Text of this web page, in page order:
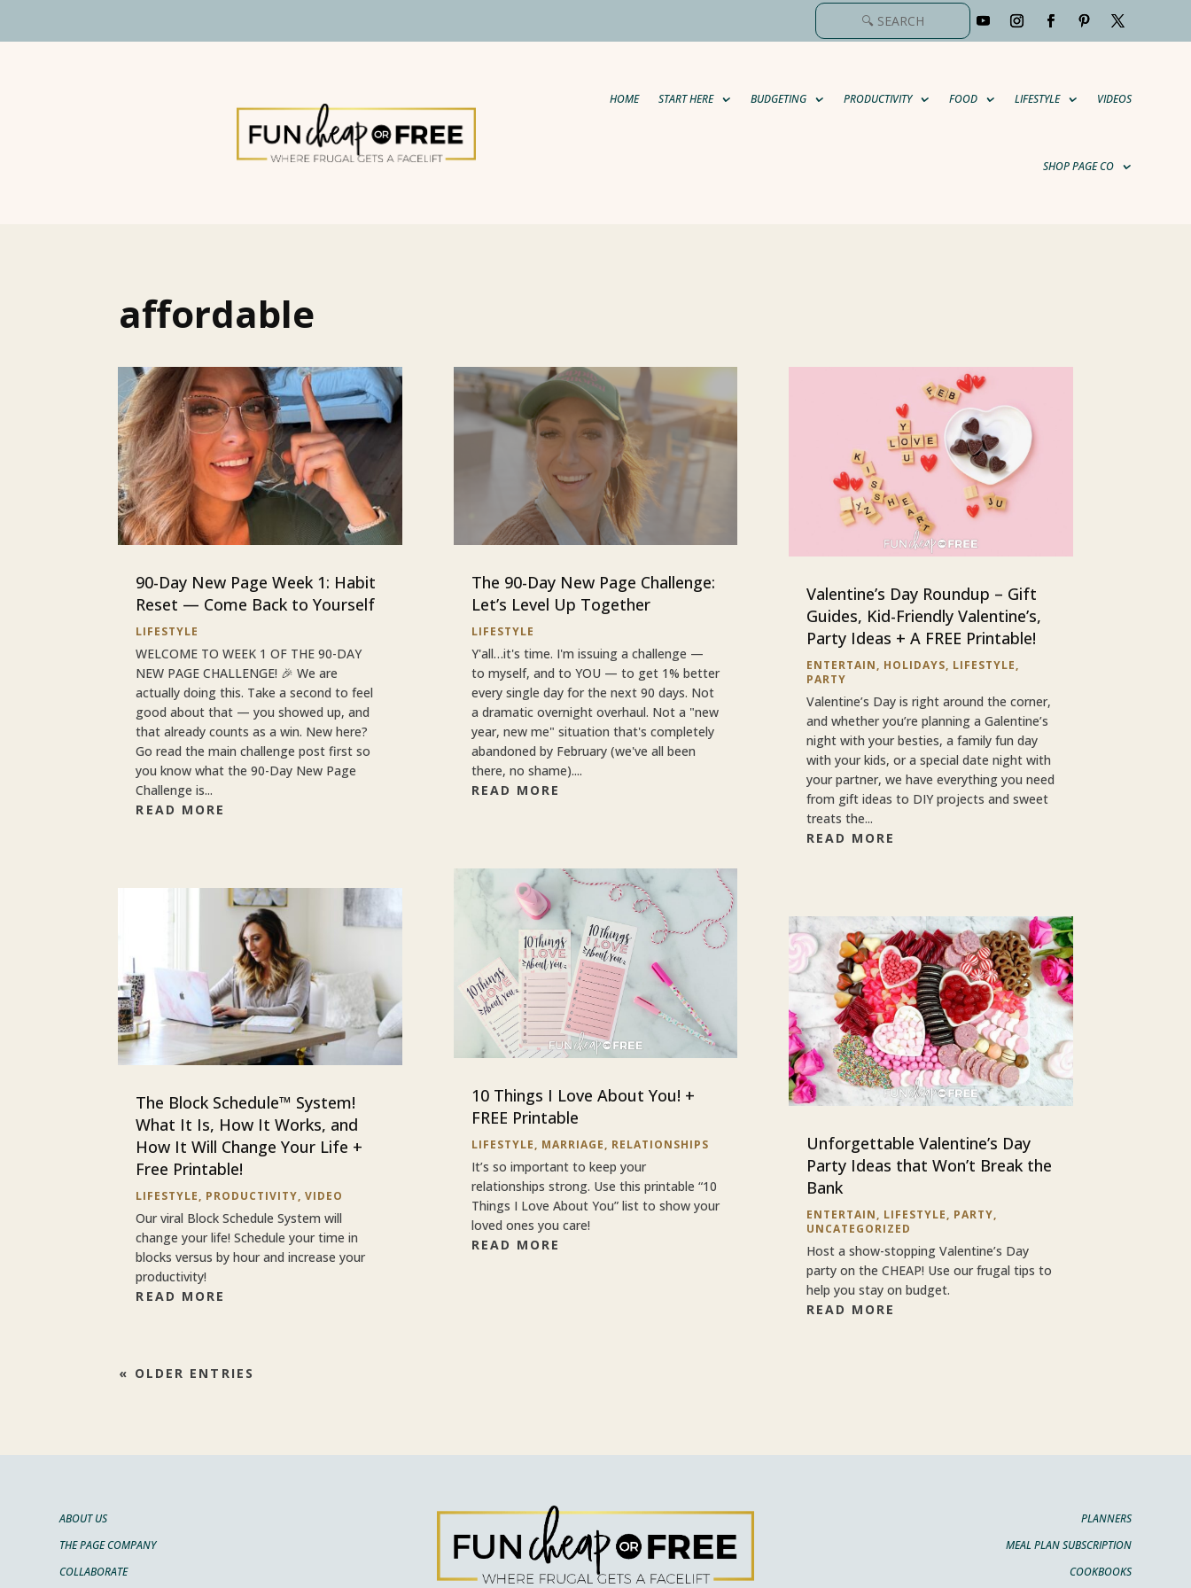
HOME START HERE BUDGETING PRODUCTIVITY FOOD LIFESTYLE VIDEOS
SHOP PAGE CO
affordable
90-Day New Page Week 1: Habit
Reset — Come Back to Yourself
LIFESTYLE
WELCOME TO WEEK 1 OF THE 90-DAY
NEW PAGE CHALLENGE! 🎉 We are
actually doing this. Take a second to feel
good about that — you showed up, and
that already counts as a win. New here?
Go read the main challenge post first so
you know what the 90-Day New Page
Challenge is...
READ MORE
The Block Schedule™ System!
What It Is, How It Works, and
How It Will Change Your Life +
Free Printable!
LIFESTYLE, PRODUCTIVITY,VIDEO
Our viral Block Schedule System will
change your life! Schedule your time in
blocks versus by hour and increase your
productivity!
READ MORE
The 90-Day New Page Challenge:
Let’s Level Up Together
LIFESTYLE
Y'all…it's time. I'm issuing a challenge —
to myself, and to YOU — to get 1% better
every single day for the next 90 days. Not
a dramatic overnight overhaul. Not a "new
year, new me" situation that's completely
abandoned by February (we've all been
there, no shame)....
READ MORE
10 Things I Love About You! +
FREE Printable
LIFESTYLE, MARRIAGE, RELATIONSHIPS
It’s so important to keep your
relationships strong. Use this printable “10
Things I Love About You” list to show your
loved ones you care!
READ MORE
Valentine’s Day Roundup – Gift
Guides, Kid-Friendly Valentine’s,
Party Ideas + A FREE Printable!
ENTERTAIN, HOLIDAYS, LIFESTYLE,
PARTY
Valentine’s Day is right around the corner,
and whether you’re planning a Galentine’s
night with your besties, a family fun day
with your kids, or a special date night with
your partner, we have everything you need
from gift ideas to DIY projects and sweet
treats the...
READ MORE
Unforgettable Valentine’s Day
Party Ideas that Won’t Break the
Bank
ENTERTAIN, LIFESTYLE, PARTY,
UNCATEGORIZED
Host a show-stopping Valentine’s Day
party on the CHEAP! Use our frugal tips to
help you stay on budget.
READ MORE
« OLDER ENTRIES
ABOUT US
THE PAGE COMPANY
COLLABORATE
PLANNERS
MEAL PLAN SUBSCRIPTION
COOKBOOKS